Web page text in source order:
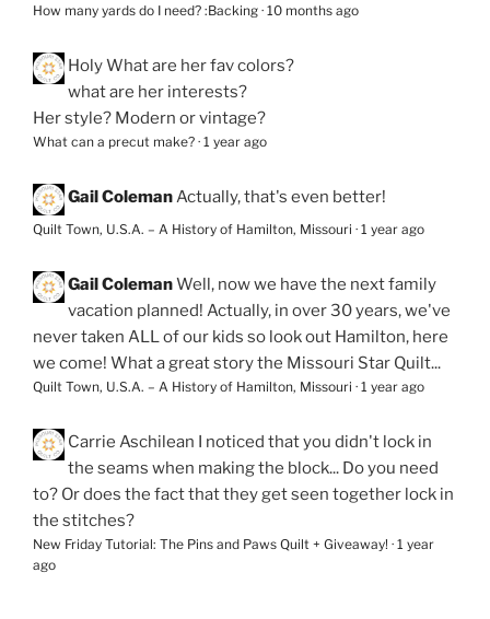
How many yards do I need? :Backing · 10 months ago
HolyWhat are her fav colors?
what are her interests?
Her style? Modern or vintage?
What can a precut make? · 1 year ago
Gail ColemanActually, that's even better!
Quilt Town, U.S.A. – A History of Hamilton, Missouri · 1 year ago
Gail ColemanWell, now we have the next family
vacation planned! Actually, in over 30 years, we've
never taken ALL of our kids so look out Hamilton, here
we come! What a great story the Missouri Star Quilt...
Quilt Town, U.S.A. – A History of Hamilton, Missouri · 1 year ago
Carrie Aschilean I noticed that you didn't lock in
the seams when making the block... Do you need
to? Or does the fact that they get seen together lock in
the stitches?
New Friday Tutorial: The Pins and Paws Quilt + Giveaway! · 1 year
ago